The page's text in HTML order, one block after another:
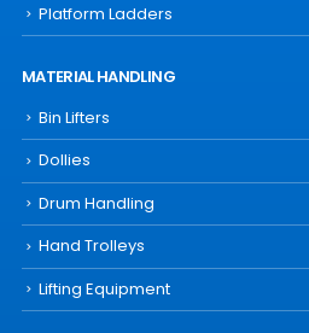
Platform Ladders
MATERIAL HANDLING
Bin Lifters
Dollies
Drum Handling
Hand Trolleys
Lifting Equipment